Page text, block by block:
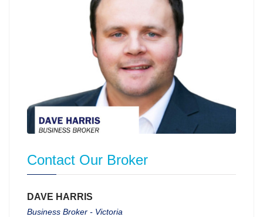
Contact Our Broker
DAVE HARRIS
Business Broker - Victoria